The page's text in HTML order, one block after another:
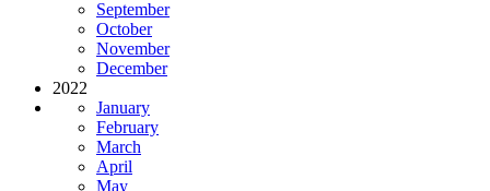
September
October
November
December
2022
January
February
March
April
May